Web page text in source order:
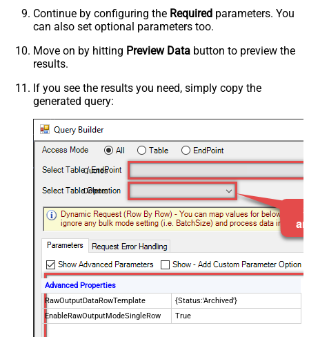
Continue by configuring the Required parameters. You
can also set optional parameters too.
Move on by hitting Preview Data button to preview the
results.
If you see the results you need, simply copy the
generated query:
Quotes
Delete
Advanced Properties
RawOutputDataRowTemplate
{Status:'Archived'}
EnableRawOutputModeSingleRow
True